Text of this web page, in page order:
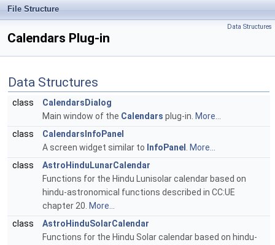
File Structure
Data Structures
Calendars Plug-in
Data Structures
class
CalendarsDialog
Main window of the Calendars plug-in. More...
class
CalendarsInfoPanel
A screen widget similar to InfoPanel
More...
class
AstroHinduLunarCalendar
Functions for the Hindu Lunisolar calendar based on
hindu-astronomical functions described in CC:UE
chapter 20. More...
class
AstroHinduSolarCalendar
Functions for the Hindu Solar calendar based on hindu-